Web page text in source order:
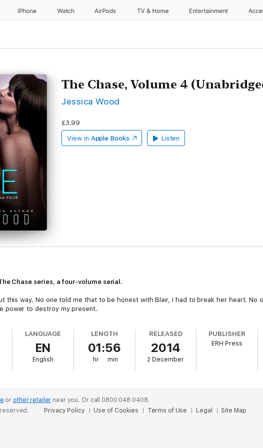
iPhone Watch AirPods TV & Home Entertainment
The Chase, Volume 4
Jessica Wood
£3.99
View in Apple Books Listen
Chase series, a four-volume serial.
this way. No one told me that to be honest with Blair, I had to break her heart. No
power to destroy my present.
LANGUAGE
EN
English
LENGTH
01:56
hr min
RELEASED
2014
2 December
PUBLISHER
ERH Press
or other retailer near you. Or call 0800 048 0408.
Privacy Policy Use of Cookies Terms of Use Legal Site Map